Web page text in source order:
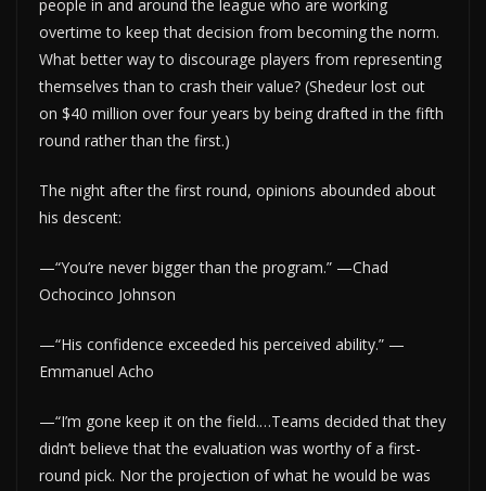
people in and around the league who are working
overtime to keep that decision from becoming the norm.
What better way to discourage players from representing
themselves than to crash their value? (Shedeur lost out
on $40 million over four years by being drafted in the fifth
round rather than the first.)
The night after the first round, opinions abounded about
his descent:
—“You’re never bigger than the program.” —Chad
Ochocinco Johnson
—“His confidence exceeded his perceived ability.” —
Emmanuel Acho
—“I’m gone keep it on the field.…Teams decided that they
didn’t believe that the evaluation was worthy of a first-
round pick. Nor the projection of what he would be was